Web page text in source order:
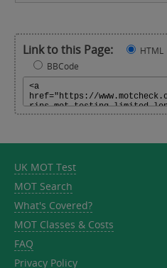
Link to this Page:
HTML
BBCode
UK MOT Test
MOT Search
What's Covered?
MOT Classes & Costs
FAQ
Privacy Policy